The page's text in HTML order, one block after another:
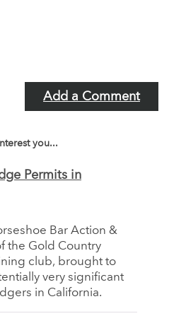
Add a Comment
you...
Permits in
Bar Action &
the Gold Country
club, brought to
very significant
in California.